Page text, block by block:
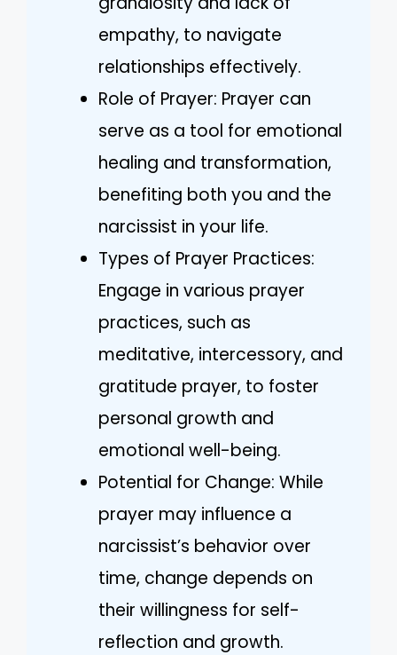
empathy, to navigate
relationships effectively.
Role of Prayer: Prayer can
serve as a tool for emotional
healing and transformation,
benefiting both you and the
narcissist in your life.
Types of Prayer Practices:
Engage in various prayer
practices, such as
meditative, intercessory, and
gratitude prayer, to foster
personal growth and
emotional well-being.
Potential for Change: While
prayer may influence a
narcissist’s behavior over
time, change depends on
their willingness for self-
reflection and growth.